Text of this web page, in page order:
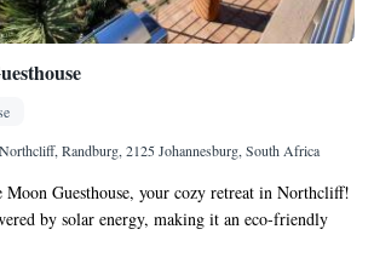
Randburg, 2125 Johannesburg, South Africa
Moon Guesthouse, your cozy retreat in Northcliff!
by solar energy, making it an eco-friendly
breathtaking views of the city and take a dip